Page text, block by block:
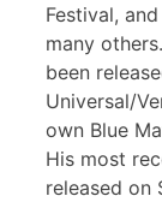
Festival,
many
been
Universal/
own Blue
His most
released on